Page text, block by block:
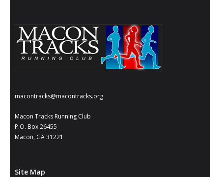
macontracks@macontracks.org
Macon Tracks Running Club
P.O. Box 26455
Macon, GA 31221
Site Map